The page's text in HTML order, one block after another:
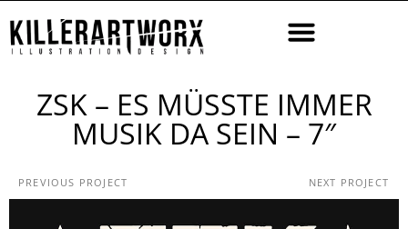
ZSK – ES MÜSSTE IMMER
MUSIK DA SEIN – 7″
PREVIOUS PROJECT NEXT PROJECT